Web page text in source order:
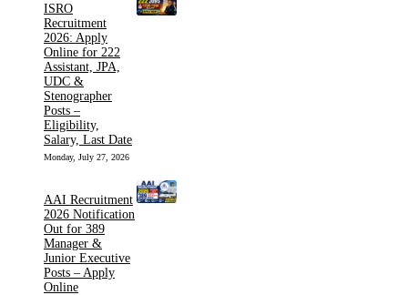
ISRO
Recruitment
2026: Apply
Online for 222
Assistant, JPA,
UDC &
Stenographer
Posts –
Eligibility,
Salary, Last Date
Monday, July 27, 2026
AAI Recruitment
2026 Notification
Out for 389
Manager &
Junior Executive
Posts – Apply
Online